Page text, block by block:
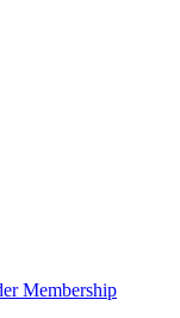
Membership